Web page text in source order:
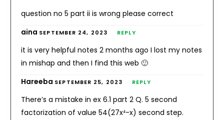
question no 5 part ii is wrong please correct
aina SEPTEMBER 24, 2023 REPLY
it is very helpful notes 2 months ago I lost my notes
in mishap and then I find this web 🙂
Hareeba SEPTEMBER 25, 2023 REPLY
There’s a mistake in ex 6.1 part 2 Q. 5 second
factorization of value 54(27x⁴-x) second step.